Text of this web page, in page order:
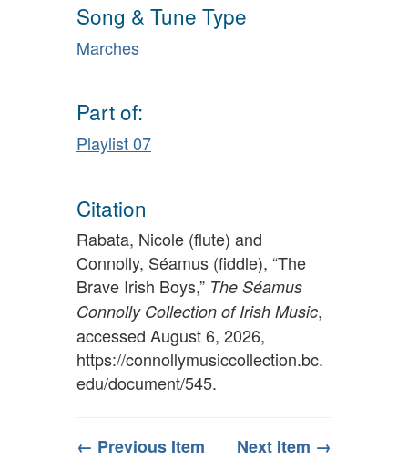
Song & Tune Type
Marches
Part of:
Playlist 07
Citation
Rabata, Nicole (flute) and
Connolly, Séamus (fiddle), “The
Brave Irish Boys,” The Séamus
Connolly Collection of Irish Music,
accessed August 6, 2026,
https://connollymusiccollection.bc.
edu/document/545.
← Previous Item Next Item →